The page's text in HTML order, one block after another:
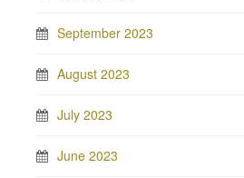
September 2023
August 2023
July 2023
June 2023